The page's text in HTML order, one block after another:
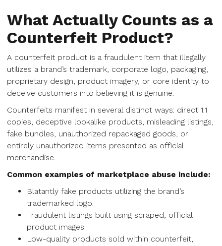
What Actually Counts as a
Counterfeit Product?
A counterfeit product is a fraudulent item that illegally
utilizes a brand’s trademark, corporate logo, packaging,
proprietary design, product imagery, or core identity to
deceive customers into believing it is genuine.
Counterfeits manifest in several distinct ways: direct 1:1
copies, deceptive lookalike products, misleading listings,
fake bundles, unauthorized repackaged goods, or
entirely unauthorized items presented as official
merchandise.
Common examples of marketplace abuse include:
Blatantly fake products utilizing the brand’s
trademarked logo.
Fraudulent listings built using scraped, official
product images.
Low-quality products sold within counterfeit,